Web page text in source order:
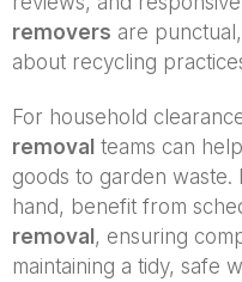
removers are
about recycling
For household
removal teams can
goods to garden waste.
hand, benefit from
removal, ensuring
maintaining a tidy, safe